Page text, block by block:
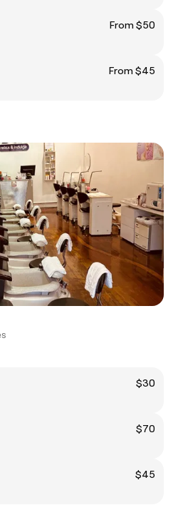
From $50
From $45
$30
$70
$45